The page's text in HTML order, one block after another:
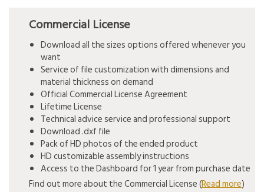
Commercial License
Download all the sizes options offered whenever you
want
Service of file customization with dimensions and
material thickness on demand
Official Commercial License Agreement
Lifetime License
Technical advice service and professional support
Download .dxf file
Pack of HD photos of the ended product
HD customizable assembly instructions
Access to the Dashboard for 1 year from purchase date
Find out more about the Commercial License (Read more)